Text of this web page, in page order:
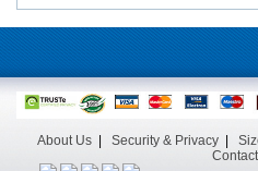
About Us Security & Privacy